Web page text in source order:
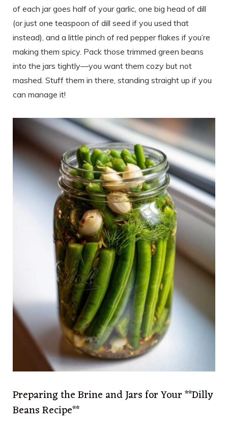
of each jar goes half of your garlic, one big head of dill
(or just one teaspoon of dill seed if you used that
instead), and a little pinch of red pepper flakes if you’re
making them spicy. Pack those trimmed green beans
into the jars tightly—you want them cozy but not
mashed. Stuff them in there, standing straight up if you
can manage it!
Preparing the Brine and Jars for Your **Dilly
Beans Recipe**